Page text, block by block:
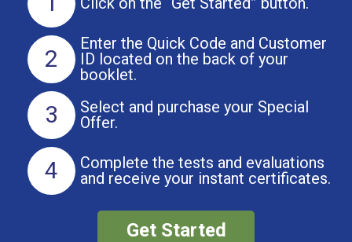
2
3
4
Enter the Quick Code and Customer
ID located on the back of your
booklet.
Select and purchase your Special
Offer.
Complete the tests and evaluations
and receive your instant certificates.
Get Started